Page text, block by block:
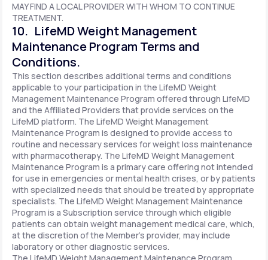
MAY FIND A LOCAL PROVIDER WITH WHOM TO CONTINUE
TREATMENT.
10. LifeMD Weight Management
Maintenance Program Terms and
Conditions.
This section describes additional terms and conditions
applicable to your participation in the LifeMD Weight
Management Maintenance Program offered through LifeMD
and the Affiliated Providers that provide services on the
LifeMD platform. The LifeMD Weight Management
Maintenance Program is designed to provide access to
routine and necessary services for weight loss maintenance
with pharmacotherapy. The LifeMD Weight Management
Maintenance Program is a primary care offering not intended
for use in emergencies or mental health crises, or by patients
with specialized needs that should be treated by appropriate
specialists. The LifeMD Weight Management Maintenance
Program is a Subscription service through which eligible
patients can obtain weight management medical care, which,
at the discretion of the Member’s provider, may include
laboratory or other diagnostic services.